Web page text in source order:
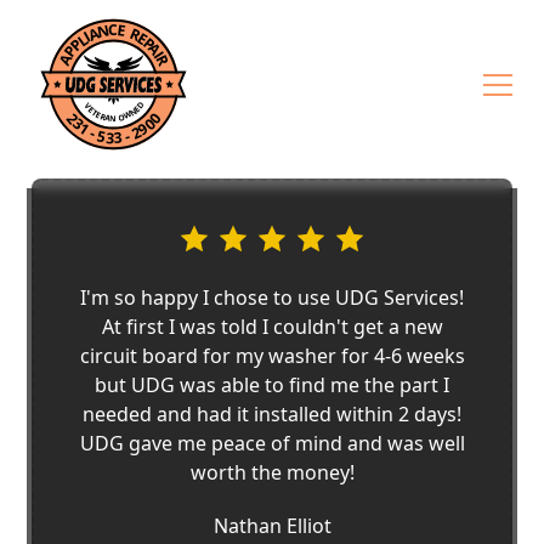
I'm so happy I chose to use UDG Services!
At first I was told I couldn't get a new
circuit board for my washer for 4-6 weeks
but UDG was able to find me the part I
needed and had it installed within 2 days!
UDG gave me peace of mind and was well
worth the money!
Nathan Elliot